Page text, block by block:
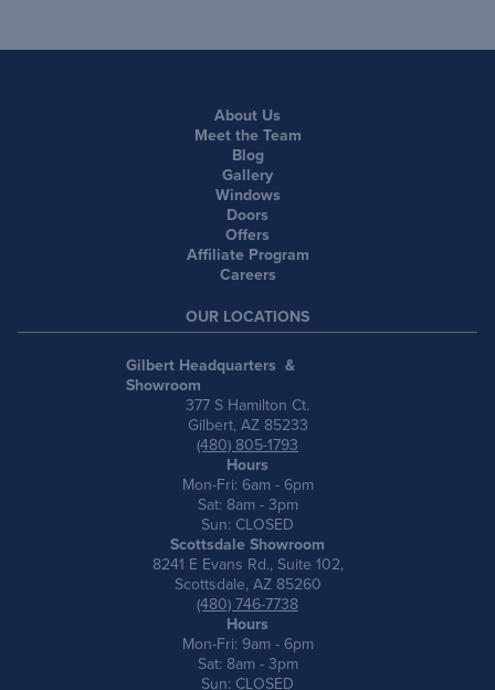
OUR LOCATIONS
About Us
Meet the Team
Blog
Gallery
Windows
Doors
Offers
Affiliate Program
Careers
Gilbert Headquarters &
Showroom
377 S Hamilton Ct.
Gilbert, AZ 85233
(480) 805-1793
Hours
Mon-Fri: 6am - 6pm
Sat: 8am - 3pm
Sun: CLOSED
Scottsdale Showroom
8241 E Evans Rd., Suite 102,
Scottsdale, AZ 85260
(480) 746-7738
Hours
Mon-Fri: 9am - 6pm
Sat: 8am - 3pm
Sun: CLOSED